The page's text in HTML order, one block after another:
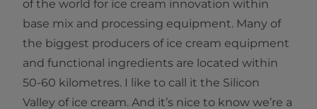
of the world for ice cream innovation within
base mix and processing equipment. Many of
the biggest producers of ice cream equipment
and functional ingredients are located within
50-60 kilometres. I like to call it the Silicon
Valley of ice cream. And it’s nice to know we’re a